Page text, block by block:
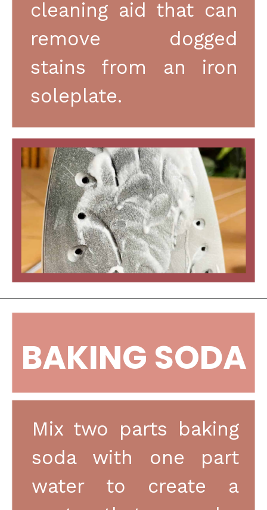
cleaning aid that can
remove dogged
stains from an iron
soleplate.
Mix two parts baking
soda with one part
water to create a
BAKING SODA